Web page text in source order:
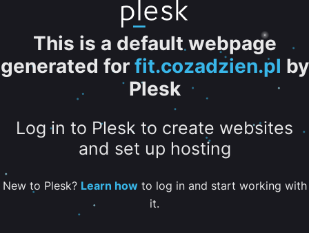
This is a default webpage
generated for fit.cozadzien.pl by
Plesk
Log in to Plesk to create websites
and set up hosting
New to Plesk? Learn howto log in and start working with
it.